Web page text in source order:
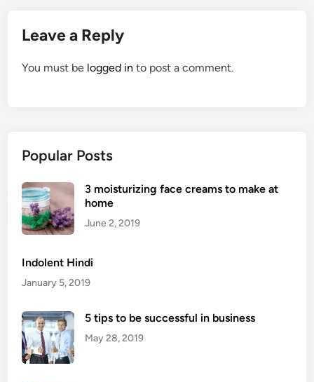
Leave a Reply
You must be logged in to post a comment.
Popular Posts
3 moisturizing face creams to make at
home
June 2, 2019
Indolent Hindi
January 5, 2019
5 tips to be successful in business
May 28, 2019